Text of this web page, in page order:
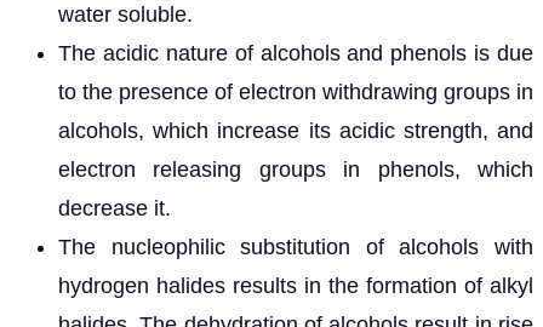
water soluble.
The acidic nature of alcohols and phenols is due
to the presence of electron withdrawing groups in
alcohols, which increase its acidic strength, and
electron releasing groups in phenols, which
decrease it.
The nucleophilic substitution of alcohols with
hydrogen halides results in the formation of alkyl